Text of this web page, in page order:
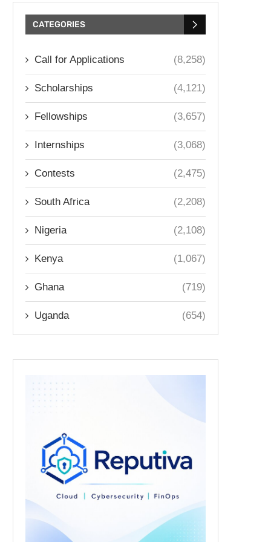
CATEGORIES
Call for Applications (8,258)
Scholarships (4,121)
Fellowships (3,657)
Internships (3,068)
Contests (2,475)
South Africa (2,208)
Nigeria (2,108)
Kenya (1,067)
Ghana (719)
Uganda (654)